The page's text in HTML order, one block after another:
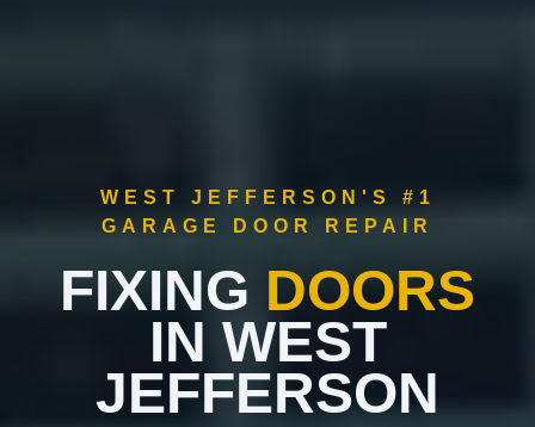
WEST JEFFERSON'S #1
GARAGE DOOR REPAIR
FIXING DOORS
IN WEST
JEFFERSON